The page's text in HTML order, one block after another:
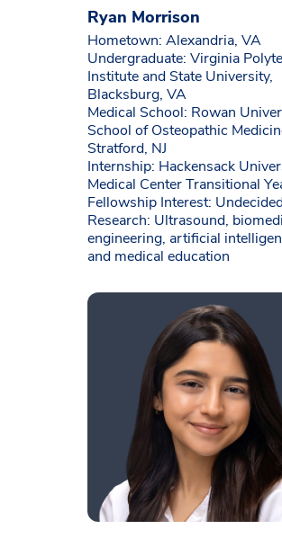
Ryan Morrison
Hometown: Alexandria, VA
Undergraduate: Virginia
Institute and State University,
Blacksburg, VA
Medical School: Rowan
School of Osteopathic
Stratford, NJ
Internship: Hackensack
Medical Center Transitional
Fellowship Interest:
Research: Ultrasound,
engineering, artificial
and medical education